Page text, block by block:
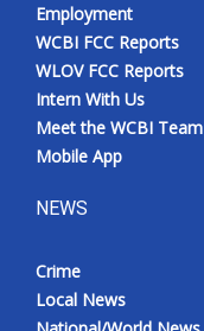
Employment
WCBI FCC Reports
WLOV FCC Reports
Intern With Us
Meet the WCBI Team
Mobile App
NEWS
Crime
Local News